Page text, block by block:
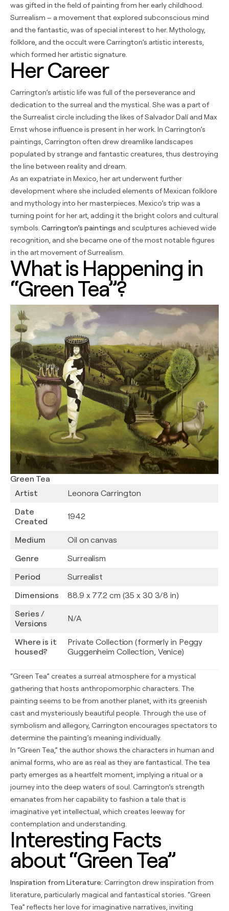
was gifted in the field of painting from her early childhood.
Surrealism – a movement that explored subconscious mind
and the fantastic, was of special interest to her. Mythology,
folklore, and the occult were Carrington’s artistic interests,
which formed her artistic signature.
Her Career
Carrington’s artistic life was full of the perseverance and
dedication to the surreal and the mystical. She was a part of
the Surrealist circle including the likes of Salvador Dalí and Max
Ernst whose influence is present in her work. In Carrington’s
paintings, Carrington often drew dreamlike landscapes
populated by strange and fantastic creatures, thus destroying
the line between reality and dream.
As an expatriate in Mexico, her art underwent further
development where she included elements of Mexican folklore
and mythology into her masterpieces. Mexico’s trip was a
turning point for her art, adding it the bright colors and cultural
symbols. Carrington’s paintings and sculptures achieved wide
recognition, and she became one of the most notable figures
in the art movement of Surrealism.
What is Happening in
“Green Tea”?
Green Tea
Artist
Leonora Carrington
Date
Created
1942
Medium
Oil on canvas
Genre
Surrealism
Period
Surrealist
Dimensions
88.9 x 77.2 cm (35 x 30 3/8 in)
Series /
Versions
N/A
Where is it
housed?
Private Collection (formerly in Peggy
Guggenheim Collection, Venice)
“Green Tea” creates a surreal atmosphere for a mystical
gathering that hosts anthropomorphic characters. The
painting seems to be from another planet, with its greenish
cast and mysteriously beautiful people. Through the use of
symbolism and allegory, Carrington encourages spectators to
determine the painting’s meaning individually.
In “Green Tea,” the author shows the characters in human and
animal forms, who are as real as they are fantastical. The tea
party emerges as a heartfelt moment, implying a ritual or a
journey into the deep waters of soul. Carrington’s strength
emanates from her capability to fashion a tale that is
imaginative yet intellectual, which creates leeway for
contemplation and understanding.
Interesting Facts
about “Green Tea”
Inspiration from Literature: Carrington drew inspiration from
literature, particularly magical and fantastical stories. “Green
Tea” reflects her love for imaginative narratives, inviting